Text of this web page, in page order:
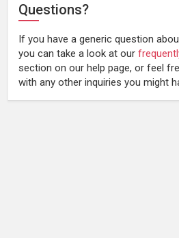
Questions?
If you have a generic question
you can take a look at our
section on our help page, or feel
with any other inquiries you might